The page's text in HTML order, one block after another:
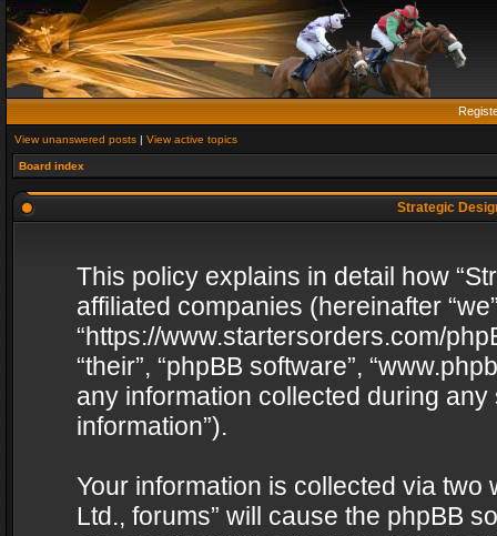
View unanswered posts | View active topics
Board index
Strategic
This policy explains in detail how
affiliated companies (hereinafter
“https://www.startersorders.com/
“their”, “phpBB software”,
any information collected during
information”).
Your information is collected via two
Ltd., forums” will cause the phpBB